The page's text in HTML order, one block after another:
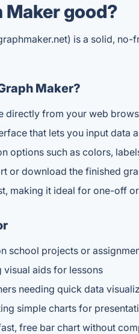
Maker good?
is a solid,
Maker?
directly from your web
that lets you input data
options such as colors,
or download the finished
making it ideal for one-off
school projects or
visual aids for lessons
needing quick data
simple charts for
free bar chart without